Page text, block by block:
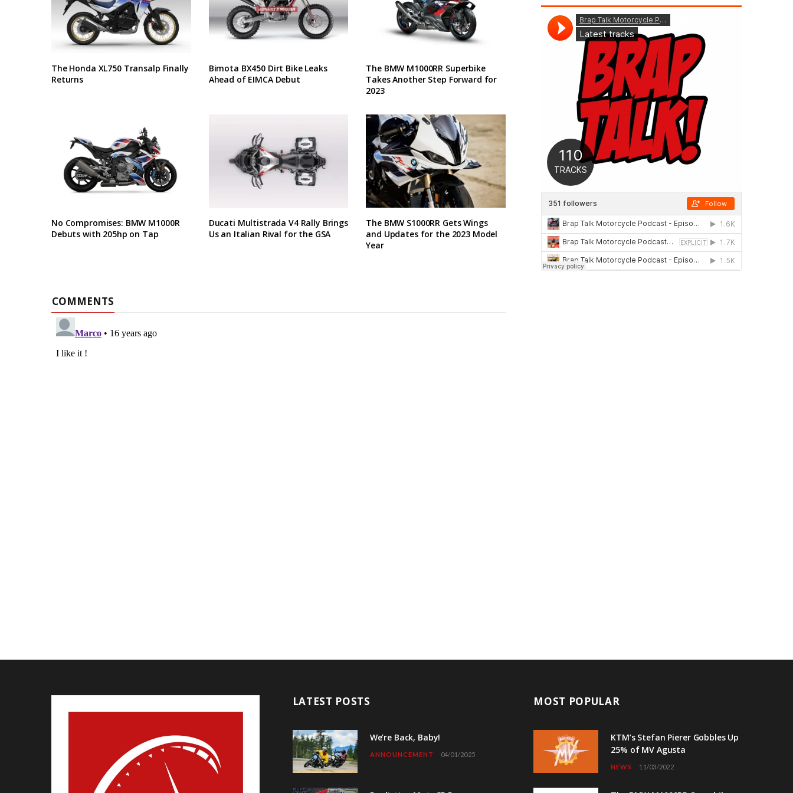
The Honda XL750 Transalp Finally
Returns
Bimota BX450 Dirt Bike Leaks
Ahead of EIMCA Debut
The BMW M1000RR Superbike
Takes Another Step Forward for
2023
No Compromises: BMW M1000R
Debuts with 205hp on Tap
Ducati Multistrada V4 Rally Brings
Us an Italian Rival for the GSA
The BMW S1000RR Gets Wings
and Updates for the 2023 Model
Year
COMMENTS
LATEST POSTS
We’re Back, Baby!
ANNOUNCEMENT 04/01/2025
MOST POPULAR
KTM’s Stefan Pierer Gobbles Up
25% of MV Agusta
NEWS 11/03/2022